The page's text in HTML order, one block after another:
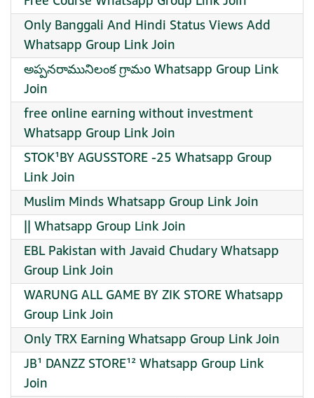
Only Banggali And Hindi Status Views Add
Whatsapp Group Link Join
అప్పనరామునిలంక గ్రామo Whatsapp Group Link
Join
free online earning without investment
Whatsapp Group Link Join
STOK¹BY AGUSSTORE -25 Whatsapp Group
Link Join
Muslim Minds Whatsapp Group Link Join
|| Whatsapp Group Link Join
EBL Pakistan with Javaid Chudary Whatsapp
Group Link Join
WARUNG ALL GAME BY ZIK STORE Whatsapp
Group Link Join
Only TRX Earning Whatsapp Group Link Join
JB¹ DANZZ STORE¹² Whatsapp Group Link
Join